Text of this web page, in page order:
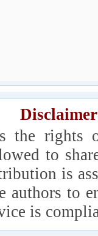
the
to
is
authors to
is